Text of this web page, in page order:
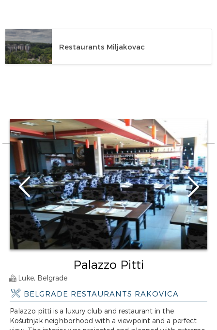
Restaurants Miljakovac
Palazzo Pitti
Luke, Belgrade
BELGRADE RESTAURANTS RAKOVICA
Palazzo pitti is a luxury club and restaurant in the
Košutnjak neighborhood with a viewpoint and a perfect